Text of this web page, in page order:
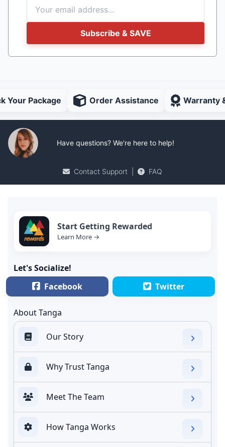
Subscribe & SAVE
Your Package Order Assistance Warranty
Have questions? We're here to help!
Contact Support FAQ
Start Getting Rewarded
Learn More →
Let's Socialize!
Facebook
Twitter
About Tanga
Our Story
Why Trust Tanga
Meet The Team
How Tanga Works